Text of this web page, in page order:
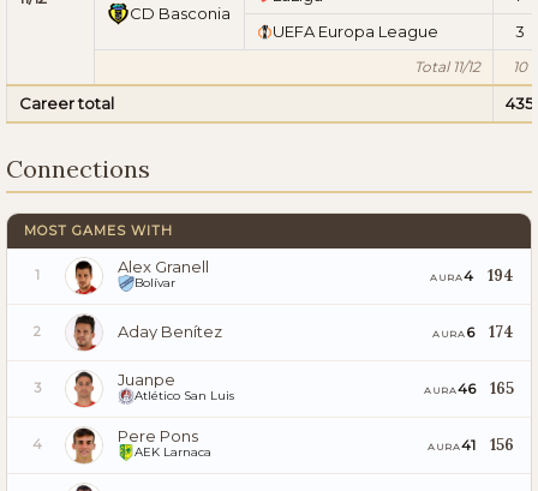
CD Basconia
UEFA Europa League
3
Total 11/12 10
Career total 435
Connections
MOST GAMES WITH
1 Alex Granell
Bolívar AURA4 194
2 Aday Benítez AURA 6 174
3 Juanpe
Atlético San Luis AURA46 165
4 Pere Pons
AEK Larnaca AURA41 156